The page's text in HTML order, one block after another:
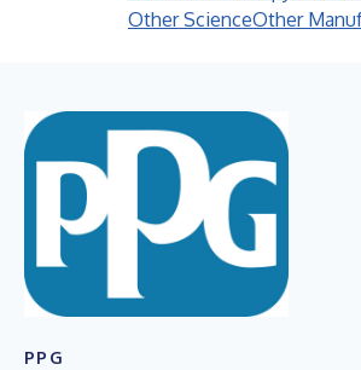
Other ScienceOther
PPG